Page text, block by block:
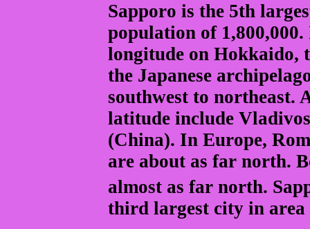
Sapporo is the 5th
population of
longitude on Hokkaido,
the Japanese
southwest to northeast.
latitude include
(China). In Europe,
are about as far north.
almost as far north.
third largest city in area